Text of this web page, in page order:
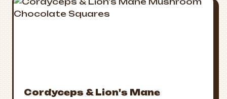
Cordyceps & Lion's Mane